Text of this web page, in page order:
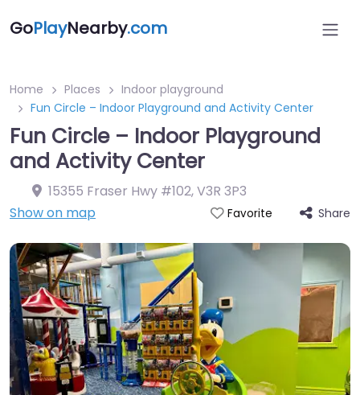
GoPlayNearby.com
Home Places
Indoor playground
Fun Circle – Indoor Playground and Activity Center
Fun Circle – Indoor Playground
and Activity Center
15355 Fraser Hwy #102,V3R 3P3
Show on map
Favorite Share